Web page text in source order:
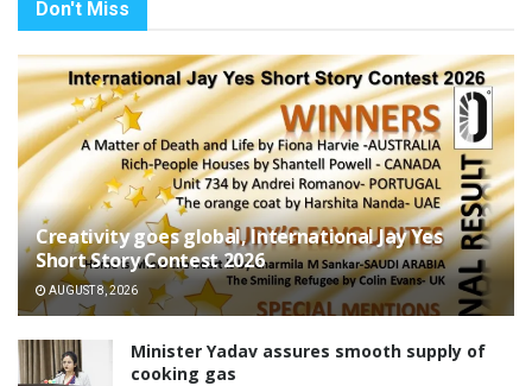
Don't Miss
Creativity goes global, International Jay Yes
Short Story Contest 2026
AUGUST 8, 2026
Minister Yadav assures smooth supply of
cooking gas